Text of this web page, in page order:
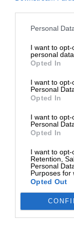
Personal
I want to
personal data.
Opted In
I want to
Personal
Opted In
I want to
Personal
Opted In
I want to opt-
Retention,
Personal
Purposes for
Opted Out